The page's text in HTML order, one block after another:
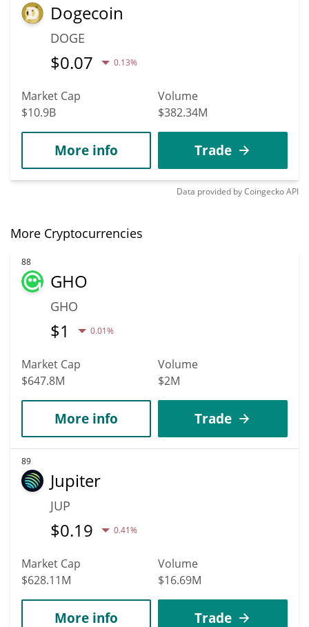
Dogecoin
DOGE
$0.07 0.13%
Market Cap
$10.9B
Volume
$382.34M
More info Trade
Data provided byCoingeckoAPI
More Cryptocurrencies
88
GHO
GHO
$1 0.01%
Market Cap
$647.8M
Volume
$2M
More info Trade
89
Jupiter
JUP
$0.19 0.41%
Market Cap
$628.11M
Volume
$16.69M
More info Trade